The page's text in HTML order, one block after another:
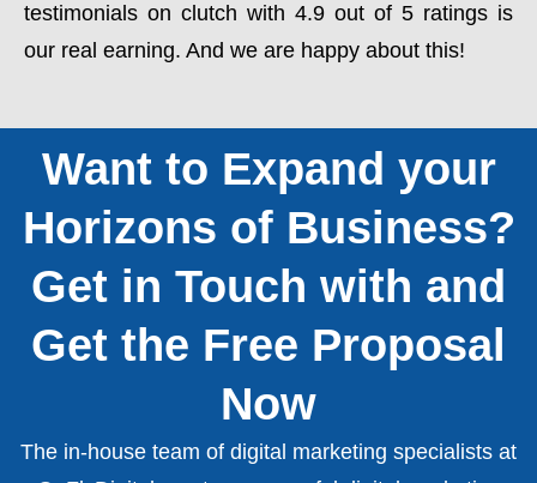
testimonials on clutch with 4.9 out of 5 ratings is
our real earning. And we are happy about this!
Want to Expand your
Horizons of Business?
Get in Touch with and
Get the Free Proposal
Now
The in-house team of digital marketing specialists at